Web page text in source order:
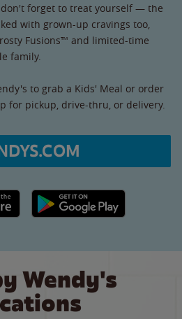
forget to treat yourself — the
with grown-up cravings too,
Fusions™ and limited-time
family.
to grab a Kids' Meal or order
for pickup, drive-thru, or delivery.
link Google Play link
Wendy's